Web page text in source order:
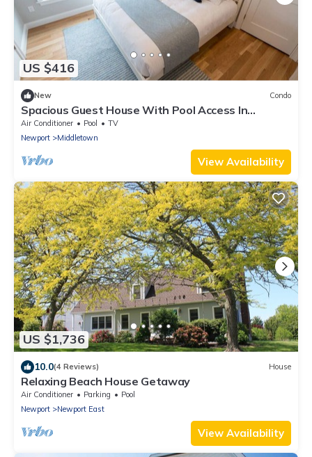
US $416
New Condo
Spacious Guest House With Pool Access In
Convenient Location!
Air Conditioner Pool
TV
Newport
Middletown
View Availability
US $1,736
10.0(4 Reviews) House
Relaxing Beach House Getaway
Air Conditioner Parking
Pool
Newport
Newport East
View Availability